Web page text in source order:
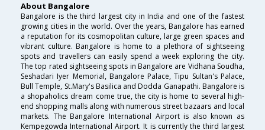
About Bangalore
Bangalore is the third largest city in India and one of the fastest
growing cities in the world. Over the years, Bangalore has earned
a reputation for its cosmopolitan culture, large green spaces and
vibrant culture. Bangalore is home to a plethora of sightseeing
spots and travellers can easily spend a week exploring the city.
The top rated sightseeing spots in Bangalore are Vidhana Soudha,
Seshadari Iyer Memorial, Bangalore Palace, Tipu Sultan's Palace,
Bull Temple, St.Mary's Basilica and Dodda Ganapathi. Bangalore is
a shopaholics dream come true, the city is home to several high-
end shopping malls along with numerous street bazaars and local
markets. The Bangalore International Airport is also known as
Kempegowda International Airport. It is currently the third largest